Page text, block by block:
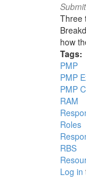
Three
how
Tags:
PMP
PMP
PMP
RAM
Roles
RBS
Log in